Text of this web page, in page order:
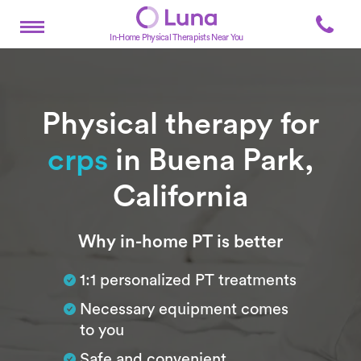
In-Home Physical Therapists Near You
Physical therapy for
crps in Buena Park,
California
SubtitleWhy in-home PT is better
1:1 personalized PT treatments
Necessary equipment comes
to you